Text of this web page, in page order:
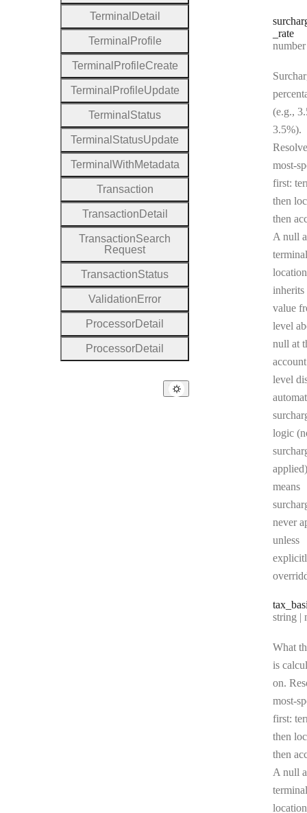
_rate
Type:
number |
(e.g.,
3.5%).
most-
first:
then
then
A null
inherits
value
level
null at
level
logic
means
never
unless
tax
Type:
string |
What
is
on.
most-
first:
then
then
A null
Terminal Detail
Terminal Profile
Terminal ProfileCreate
Terminal ProfileUpdate
Terminal Status
Terminal StatusUpdate
Terminal WithMetadata
Transaction
Transaction Detail
TransactionSearch
Request
TransactionStatus
Validation Error
ProcessorDetail
ProcessorDetail